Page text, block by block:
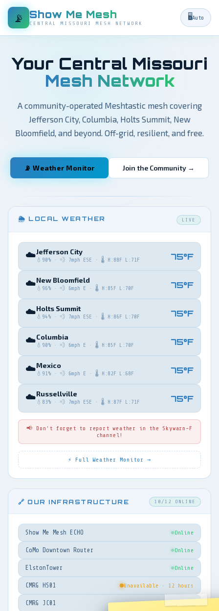
📡 Show Me Mesh
CENTRAL MISSOURI MESH NETWORK
🖥️Auto
Your Central Missouri
Mesh Network
A community-operated Meshtastic mesh covering
Jefferson City, Columbia, Holts Summit, New
Bloomfield, and beyond. Off-grid, resilient, and free.
📡 Weather Monitor Join the Community →
🌦 LOCAL WEATHER LIVE
☁️Jefferson City
💧90% · 💨 7mph ESE · 🌡️ H:88F L:71F 75°F
☁️New Bloomfield
💧96% · 💨 6mph E · 🌡️ H:85F L:70F 75°F
☁️Holts Summit
💧94% · 💨 7mph ESE · 🌡️ H:86F L:70F 75°F
☁️Columbia
💧90% · 💨 6mph E · 🌡️ H:85F L:70F 75°F
☁️Mexico
💧91% · 💨 6mph E · 🌡️ H:82F L:68F 75°F
☁️Russellville
💧83% · 💨 7mph ESE · 🌡️ H:87F L:71F 75°F
📢 Don't forget to report weather in the Skywarn-F
channel!
⚡ Full Weather Monitor →
🔗 OUR INFRASTRUCTURE 10/12 ONLINE
Show Me Mesh ECHO Online
CoMo Downtown Router Online
ElstonTower Online
CMRG HS01 Unavailable · 12 hours
CMRG JC01